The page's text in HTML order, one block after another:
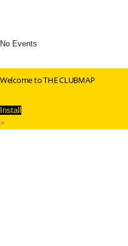
No Events
Welcome to THE CLUBMAP
Install
×